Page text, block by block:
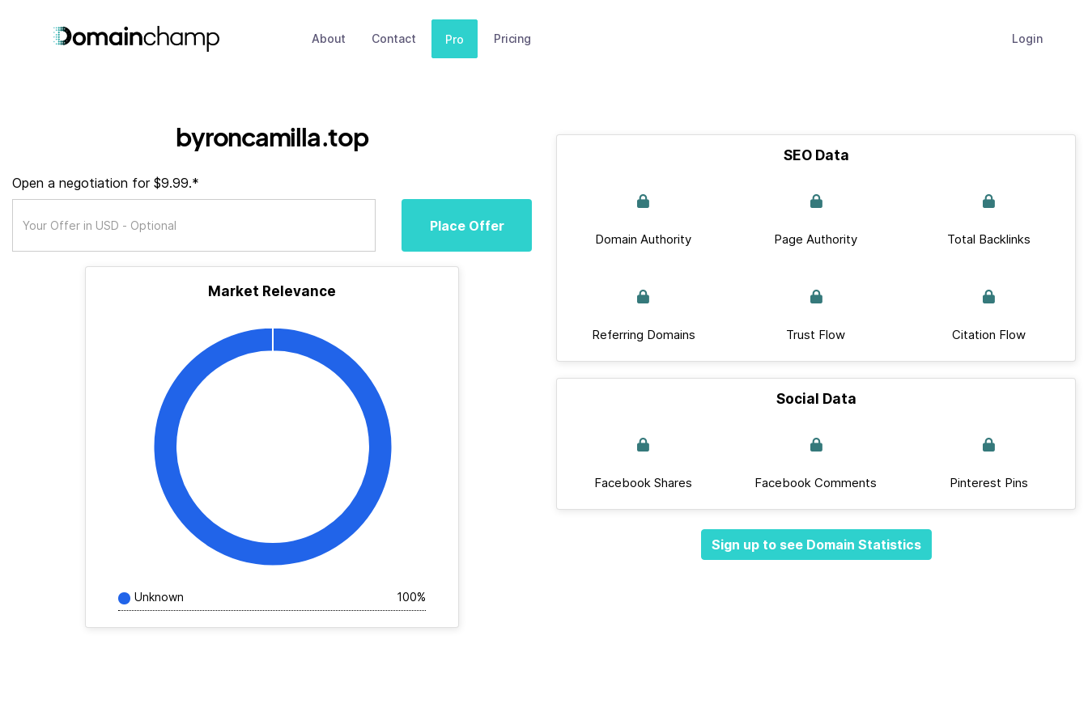
About Contact Pro Pricing Login
byroncamilla.top
Open a negotiation for $9.99.*
Place Offer
Market Relevance
Unknown 100%
SEO Data
Domain Authority Page Authority Total Backlinks
Referring Domains Trust Flow Citation Flow
Social Data
Facebook Shares Facebook Comments Pinterest Pins
Sign up to see Domain Statistics